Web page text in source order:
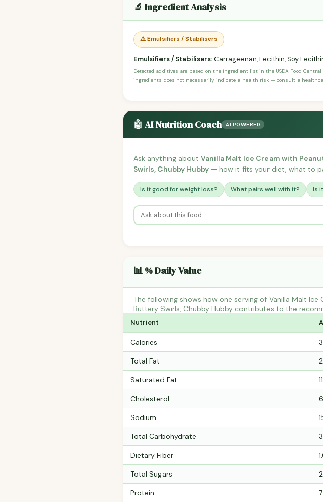
🔬 Ingredient Analysis
⚠️ Emulsifiers / Stabilisers
Emulsifiers / Stabilisers:Carrageenan, Lecithin, Soy
Detected additives are based on the ingredient list in the USDA Food
ingredients does not necessarily indicate a health risk — consult a
🤖 AI Nutrition Coach AI POWERED
Ask anything about Vanilla Malt Ice Cream with
Swirls, Chubby Hubby — how it fits your diet, what to
Is it good for weight loss? What pairs well with it? Is
📊 % Daily Value
The following shows how one serving of Vanilla Malt
Buttery Swirls, Chubby Hubby contributes to the
Nutrient
Calories
Total Fat
Saturated Fat
Cholesterol
Sodium
Total Carbohydrate
Dietary Fiber
Total Sugars
Protein